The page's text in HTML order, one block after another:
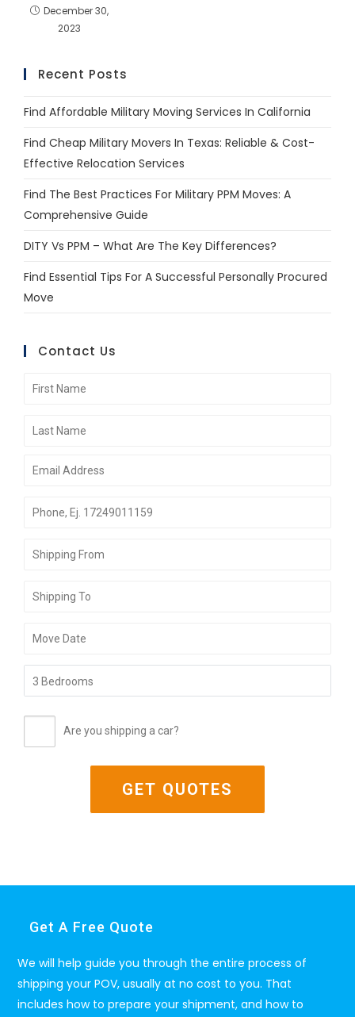
December 30,
2023
Recent Posts
Find Affordable Military Moving Services In California
Find Cheap Military Movers In Texas: Reliable & Cost-
Effective Relocation Services
Find The Best Practices For Military PPM Moves: A
Comprehensive Guide
DITY Vs PPM – What Are The Key Differences?
Find Essential Tips For A Successful Personally Procured
Move
Contact Us
Are you shipping a car?
Get A Free Quote
We will help guide you through the entire process of
shipping your POV, usually at no cost to you. That
includes how to prepare your shipment, and how to